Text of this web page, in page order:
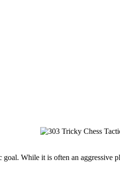
While it is often an aggressive